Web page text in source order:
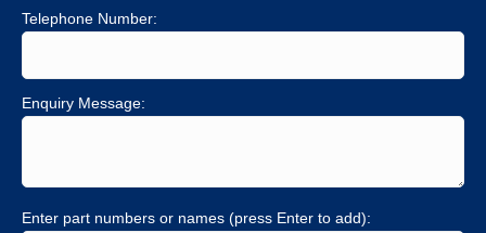
Telephone Number:
Enquiry Message:
Enter part numbers or names (press Enter to add):